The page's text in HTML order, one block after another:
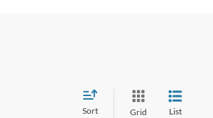
Sort Grid List